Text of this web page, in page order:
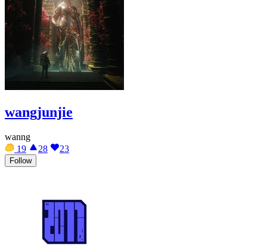
wangjunjie
wanng
19
28 23
Follow